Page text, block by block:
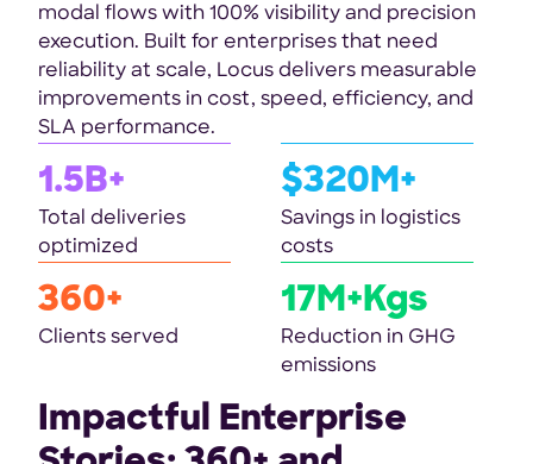
modal flows with 100% visibility and precision
execution. Built for enterprises that need
reliability at scale, Locus delivers measurable
improvements in cost, speed, efficiency, and
SLA performance.
1.5B+
Total deliveries
optimized
$320M+
Savings in logistics
costs
360+
Clients served
17M+Kgs
Reduction in GHG
emissions
Impactful Enterprise